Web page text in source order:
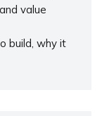
value
build, why it